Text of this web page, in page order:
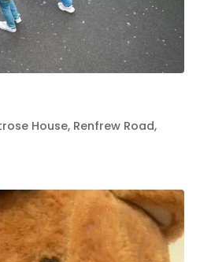
House, Renfrew Road,